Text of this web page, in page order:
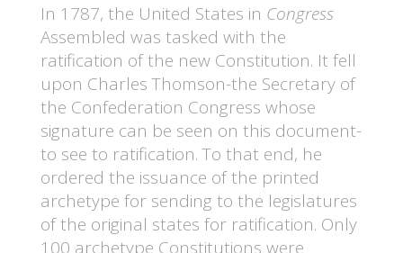
In 1787, the United States in Congress
Assembled was tasked with the
ratification of the new Constitution. It fell
upon Charles Thomson-the Secretary of
the Confederation Congress whose
signature can be seen on this document-
to see to ratification. To that end, he
ordered the issuance of the printed
archetype for sending to the legislatures
of the original states for ratification. Only
100 archetype Constitutions were